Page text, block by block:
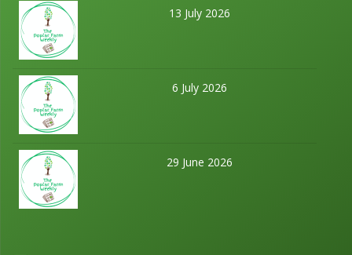
13 July 2026
6 July 2026
29 June 2026